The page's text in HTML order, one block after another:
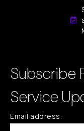
Subscribe
Service
Email address: